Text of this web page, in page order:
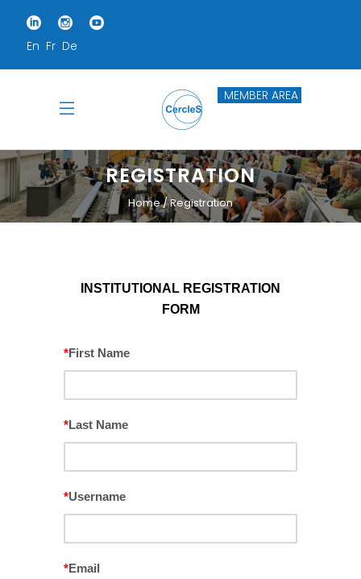
En Fr De
MEMBER AREA
REGISTRATION
Home Registration
INSTITUTIONAL REGISTRATION
FORM
*First Name
*Last Name
*Username
*Email